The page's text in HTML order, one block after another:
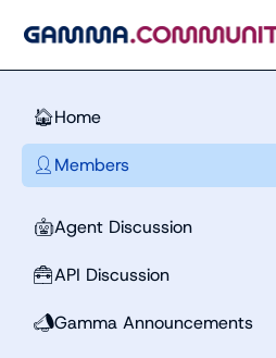
🏠Home
👤 Members
🤖Agent Discussion
🧰API Discussion
📣Gamma Announcements